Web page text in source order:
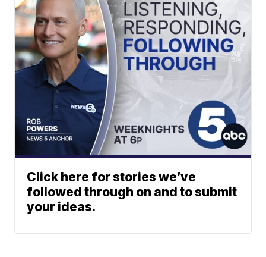
Click here for stories we’ve
followed through on and to submit
your ideas.